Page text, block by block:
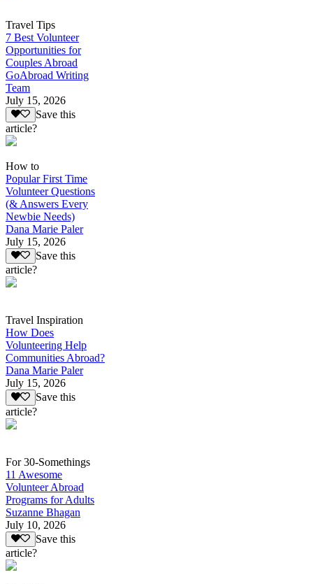
Travel Tips
7 Best Volunteer
Opportunities for
Couples Abroad
GoAbroad Writing
Team
July 15, 2026
Save this
article?
How to
Popular First Time
Volunteer Questions
(& Answers Every
Newbie Needs)
Dana Marie Paler
July 15, 2026
Save this
article?
Travel Inspiration
How Does
Volunteering Help
Communities Abroad?
Dana Marie Paler
July 15, 2026
Save this
article?
For 30-Somethings
11 Awesome
Volunteer Abroad
Programs for Adults
Suzanne Bhagan
July 10, 2026
Save this
article?